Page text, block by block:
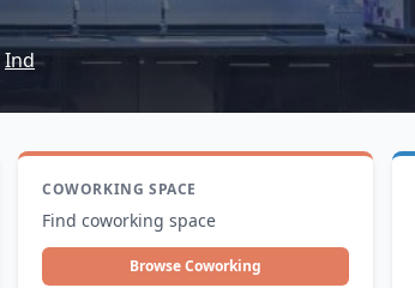
Ind
COWORKING SPACE
Find coworking space
Browse Coworking